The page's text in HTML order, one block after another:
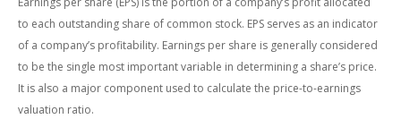
to each outstanding share of common stock. EPS serves as an indicator
of a company’s profitability. Earnings per share is generally considered
to be the single most important variable in determining a share’s price.
It is also a major component used to calculate the price-to-earnings
valuation ratio.